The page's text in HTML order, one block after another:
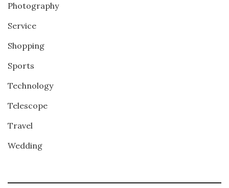
Photography
Service
Shopping
Sports
Technology
Telescope
Travel
Wedding